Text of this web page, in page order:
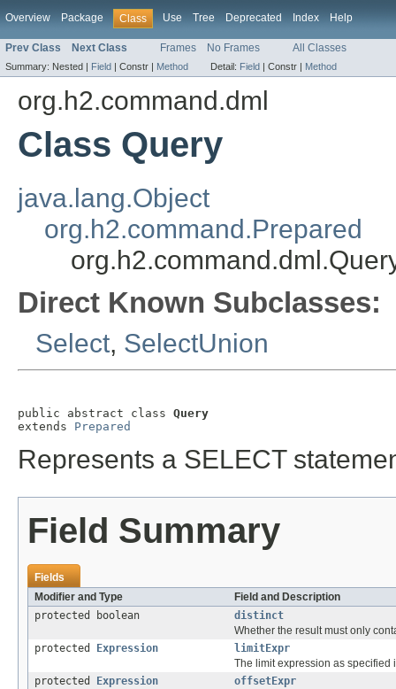
Overview Package Class Use Tree Deprecated Index Help
Prev Class Next Class Frames No Frames All Classes
Summary: Nested | Field | Constr | Method Detail: Field | Constr | Method
org.h2.command.dml
Class Query
java.lang.Object
org.h2.command.Prepared
Direct Known Subclasses:
Select, SelectUnion
public abstract class Query
extends Prepared
Represents a SELECT
Field Summary
Fields
Modifier and Type
Field and Description
protected boolean
distinct
Whether the result must only
protected
Expression
limitExpr
The limit expression as specified
protected
Expression
offsetExpr